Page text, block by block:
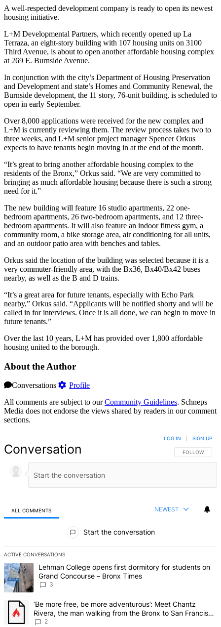
A well-respected development company is ready to open its newest
housing initiative.
L+M Developmental Partners, which recently opened up La
Terraza, an eight-story building with 107 housing units on 3100
Third Avenue, is about to open another affordable housing complex
at 269 E. Burnside Avenue.
In conjunction with the city’s Department of Housing Preservation
and Development and state’s Homes and Community Renewal, the
Burnside development, the 11 story, 76-unit building, is scheduled to
open in early September.
Over 8,000 applications were received for the new complex and
L+M is currently reviewing them. The review process takes two to
three weeks, and L+M senior project manager Spencer Orkus
expects to have tenants begin moving in at the end of the month.
“It’s great to bring another affordable housing complex to the
residents of the Bronx,” Orkus said. “We are very committed to
bringing as much affordable housing because there is such a strong
need for it.”
The new building will feature 16 studio apartments, 22 one-
bedroom apartments, 26 two-bedroom apartments, and 12 three-
bedroom apartments. It will also feature an indoor fitness gym, a
community room, a bike storage area, air conditioning for all units,
and an outdoor patio area with benches and tables.
Orkus said the location of the building was selected because it is a
very commuter-friendly area, with the Bx36, Bx40/Bx42 buses
nearby, as well as the B and D trains.
“It’s a great area for future tenants, especially with Echo Park
nearby,” Orkus said. “Applicants will be notified shorty and will be
called in for interviews. Once it is all done, we can begin to move in
future tenants.”
Over the last 10 years, L+M has provided over 1,800 affordable
housing united to the borough.
About the Author
Conversations
Profile
All comments are subject to ourCommunity Guidelines. Schneps
Media does not endorse the views shared by readers in our comment
sections.
Conversation FOLLOW THIS
FOLLOW
LOG IN SIGN UP
ALL COMMENTS NEWEST
Start the conversation
ACTIVE CONVERSATIONS
The following is a list of the most commented articles in the last 7
A trending article titled "Lehman College opens first dormitory for
Lehman College opens first dormitory for students on
Grand Concourse – Bronx Times
3
A trending article titled "‘Be more free, be more adventurous’:
‘Be more free, be more adventurous’: Meet Chantz
Rivera, the man walking from the Bronx to San Francisco
– Bronx Times
2